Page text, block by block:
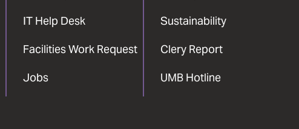
IT Help Desk
Facilities Work Request
Jobs
Sustainability
Clery Report
UMB Hotline